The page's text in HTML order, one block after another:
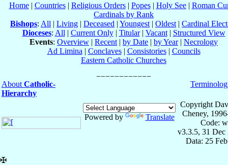
Home| Countries| Religious Orders| Popes| Holy See| Roman
Cardinals by Rank
Bishops: All | Living | Deceased | Youngest | Oldest | Cardinal
Dioceses: All | Current Only| Titular| Vacant| Structured View
Events: Overview | Recent | by Date | by Year| Necrology
Ad Limina | Conclaves| Consistories| Councils
Eastern Catholic Churches
About Catholic-
Hierarchy
Powered by Translate
Copyright
Cheney,
Code:
v3.3.5, 31 Dec
Data: 25
✠